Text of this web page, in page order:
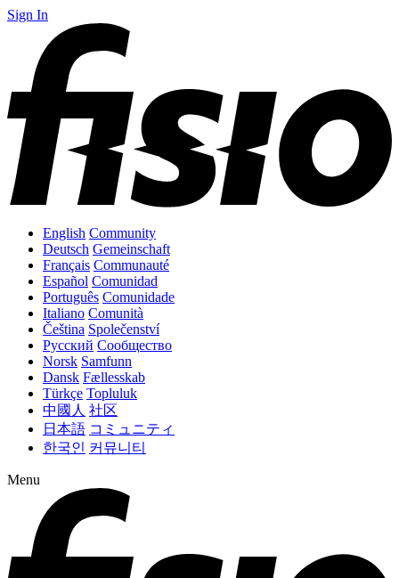
Sign In
English Community
Deutsch Gemeinschaft
Français Communauté
Español Comunidad
Português Comunidade
Italiano Comunità
Čeština Společenství
Русский Сообщество
Norsk Samfunn
Dansk Fællesskab
Türkçe Topluluk
中國人 社区
日本語 コミュニティ
한국인 커뮤니티
Menu